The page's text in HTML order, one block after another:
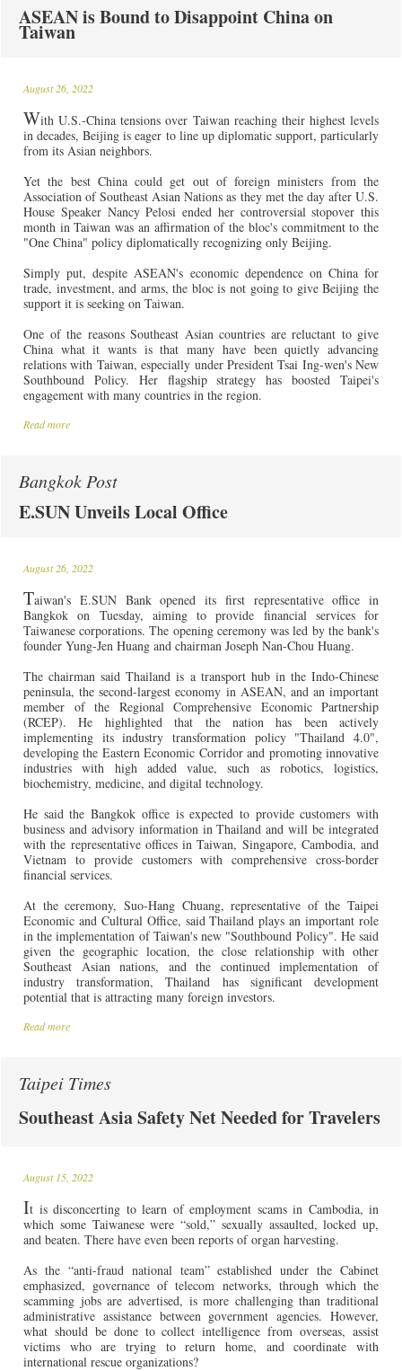
ASEAN is Bound to Disappoint China on
Taiwan
August 26, 2022
With U.S.-China tensions over Taiwan reaching their highest levels
in decades, Beijing is eager to line up diplomatic support, particularly
from its Asian neighbors.
Yet the best China could get out of foreign ministers from the
Association of Southeast Asian Nations as they met the day after U.S.
House Speaker Nancy Pelosi ended her controversial stopover this
month in Taiwan was an affirmation of the bloc's commitment to the
"One China" policy diplomatically recognizing only Beijing.
Simply put, despite ASEAN's economic dependence on China for
trade, investment, and arms, the bloc is not going to give Beijing the
support it is seeking on Taiwan.
One of the reasons Southeast Asian countries are reluctant to give
China what it wants is that many have been quietly advancing
relations with Taiwan, especially under President Tsai Ing-wen's New
Southbound Policy. Her flagship strategy has boosted Taipei's
engagement with many countries in the region.
Read more
Bangkok Post
E.SUN Unveils Local Office
August 26, 2022
Taiwan's E.SUN Bank opened its first representative office in
Bangkok on Tuesday, aiming to provide financial services for
Taiwanese corporations. The opening ceremony was led by the bank's
founder Yung-Jen Huang and chairman Joseph Nan-Chou Huang.
The chairman said Thailand is a transport hub in the Indo-Chinese
peninsula, the second-largest economy in ASEAN, and an important
member of the Regional Comprehensive Economic Partnership
(RCEP). He highlighted that the nation has been actively
implementing its industry transformation policy "Thailand 4.0",
developing the Eastern Economic Corridor and promoting innovative
industries with high added value, such as robotics, logistics,
biochemistry, medicine, and digital technology.
He said the Bangkok office is expected to provide customers with
business and advisory information in Thailand and will be integrated
with the representative offices in Taiwan, Singapore, Cambodia, and
Vietnam to provide customers with comprehensive cross-border
financial services.
At the ceremony, Suo-Hang Chuang, representative of the Taipei
Economic and Cultural Office, said Thailand plays an important role
in the implementation of Taiwan's new "Southbound Policy". He said
given the geographic location, the close relationship with other
Southeast Asian nations, and the continued implementation of
industry transformation, Thailand has significant development
potential that is attracting many foreign investors.
Read more
Taipei Times
Southeast Asia Safety Net Needed for Travelers
August 15, 2022
It is disconcerting to learn of employment scams in Cambodia, in
which some Taiwanese were “sold,” sexually assaulted, locked up,
and beaten. There have even been reports of organ harvesting.
As the “anti-fraud national team” established under the Cabinet
emphasized, governance of telecom networks, through which the
scamming jobs are advertised, is more challenging than traditional
administrative assistance between government agencies. However,
what should be done to collect intelligence from overseas, assist
victims who are trying to return home, and coordinate with
international rescue organizations?